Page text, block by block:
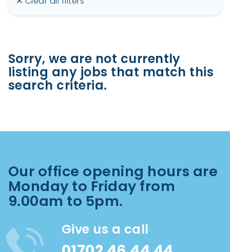
Sorry, we are not currently
listing any jobs that match this
search criteria.
Our office opening hours are
Monday to Friday from
9.00am to 5pm.
Give us a call